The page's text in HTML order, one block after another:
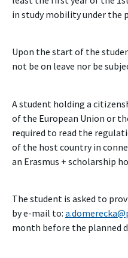
in study mobility under the
Upon the start of the
not be on leave nor be
A student holding a
of the European Union or
required to read the
of the host country in
an Erasmus + scholarship
The student is asked to
by e-mail to:
month before the planned